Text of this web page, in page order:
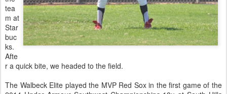
tea
m at
Star
buc
ks.
Afte
r a quick bite, we headed to the field.
The Walbeck Elite played the MVP Red Sox in the first game of the